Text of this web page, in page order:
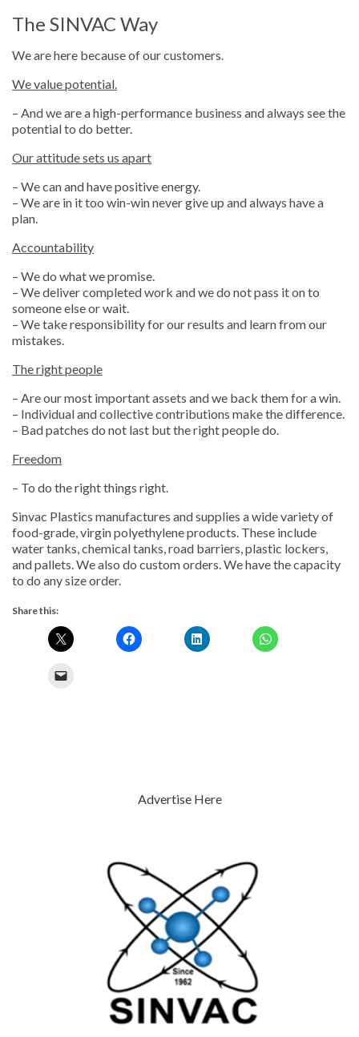
The SINVAC Way
We are here because of our customers.
We value potential.
– And we are a high-performance business and always see the
potential to do better.
Our attitude sets us apart
– We can and have positive energy.
– We are in it too win-win never give up and always have a
plan.
Accountability
– We do what we promise.
– We deliver completed work and we do not pass it on to
someone else or wait.
– We take responsibility for our results and learn from our
mistakes.
The right people
– Are our most important assets and we back them for a win.
– Individual and collective contributions make the difference.
– Bad patches do not last but the right people do.
Freedom
– To do the right things right.
Sinvac Plastics manufactures and supplies a wide variety of
food-grade, virgin polyethylene products. These include
water tanks, chemical tanks, road barriers, plastic lockers,
and pallets. We also do custom orders. We have the capacity
to do any size order.
Share this:
Advertise Here